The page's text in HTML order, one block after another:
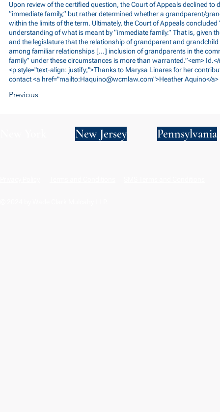
Upon review of the certified question, the Court of Appeals declined to
“immediate family,” but rather determined whether a grandparent/
within the limits of the term. Ultimately, the Court of Appeals
understanding of what is meant by “immediate family.” That is, given
and the legislature that the relationship of grandparent and grandchild
among familiar relationships […] inclusion of grandparents in the
family” under these circumstances is more than warranted.”<em> Id.</
<p style="text-align: justify;">Thanks to Marysa Linares for her
contact <a href="mailto:Haquino@wcmlaw.com">Heather Aquino</
Previous
New Jersey Pennsylvania